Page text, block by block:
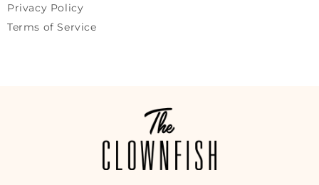
Privacy Policy
Terms of Service
Payment
methods